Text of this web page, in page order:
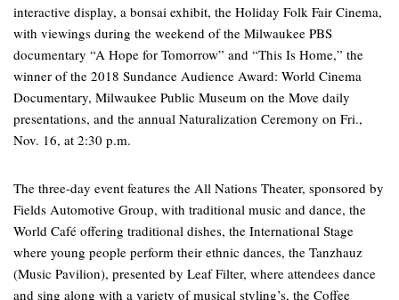
interactive display, a bonsai exhibit, the Holiday Folk Fair Cinema,
with viewings during the weekend of the Milwaukee PBS
documentary “A Hope for Tomorrow” and “This Is Home,” the
winner of the 2018 Sundance Audience Award: World Cinema
Documentary, Milwaukee Public Museum on the Move daily
presentations, and the annual Naturalization Ceremony on Fri.,
Nov. 16, at 2:30 p.m.
The three-day event features the All Nations Theater, sponsored by
Fields Automotive Group, with traditional music and dance, the
World Café offering traditional dishes, the International Stage
where young people perform their ethnic dances, the Tanzhauz
(Music Pavilion), presented by Leaf Filter, where attendees dance
and sing along with a variety of musical styling’s, the Coffee